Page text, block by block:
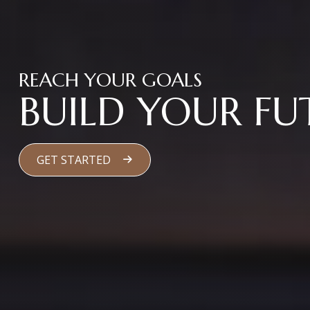
REACH YOUR GOALS
BUILD YOUR
GET STARTED